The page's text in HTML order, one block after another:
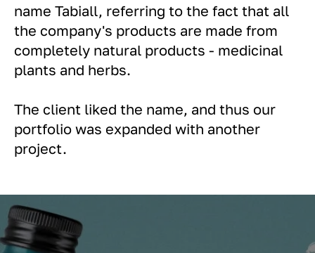
name Tabiall, referring to the fact that all
the company's products are made from
completely natural products - medicinal
plants and herbs.
The client liked the name, and thus our
portfolio was expanded with another
project.